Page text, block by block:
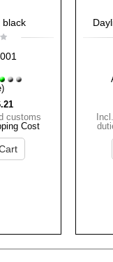
black
customs
Cost